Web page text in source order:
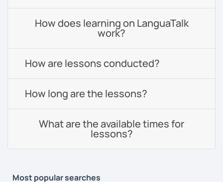
How does learning on LanguaTalk
work?
How are lessons conducted?
How long are the lessons?
What are the available times for
lessons?
Most popular searches